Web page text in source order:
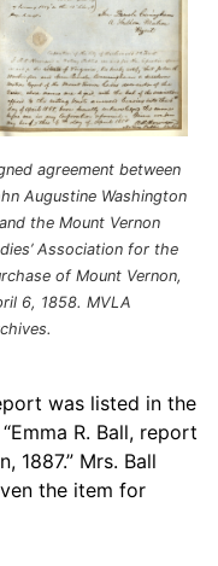
agreement between
Augustine Washington
the Mount Vernon
Association for the
of Mount Vernon,
6, 1858. MVLA
was listed in the
R. Ball, report
1887.” Mrs. Ball
the item for